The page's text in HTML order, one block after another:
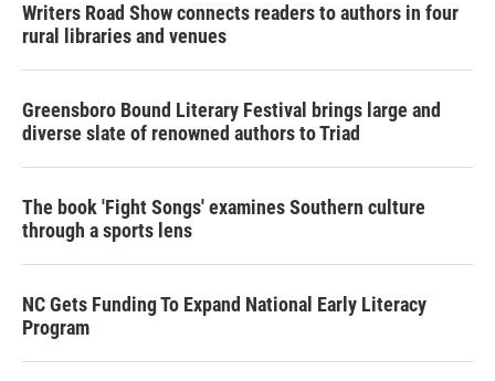
Writers Road Show connects readers to authors in four
rural libraries and venues
Greensboro Bound Literary Festival brings large and
diverse slate of renowned authors to Triad
The book 'Fight Songs' examines Southern culture
through a sports lens
NC Gets Funding To Expand National Early Literacy
Program